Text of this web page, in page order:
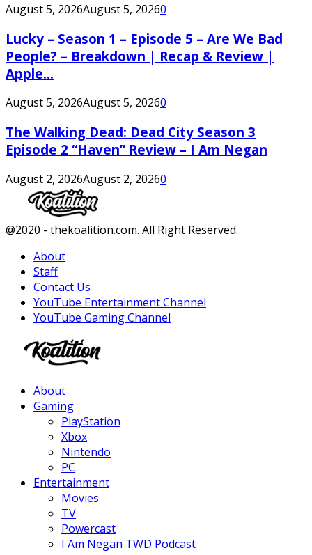
August 5, 2026August 5, 20260
Lucky – Season 1 – Episode 5 – Are We Bad
People? – Breakdown | Recap & Review |
Apple...
August 5, 2026August 5, 20260
The Walking Dead: Dead City Season 3
Episode 2 “Haven” Review – I Am Negan
August 2, 2026August 2, 20260
Facebook
Twitter
Instagram
Youtube
@2020 - thekoalition.com. All Right Reserved.
About
Staff
Contact Us
YouTube Entertainment Channel
YouTube Gaming Channel
About
Gaming
PlayStation
Xbox
Nintendo
PC
Entertainment
Movies
TV
Powercast
I Am Negan TWD Podcast